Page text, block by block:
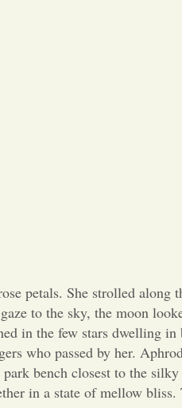
petals. She strolled along
to the sky, the moon
in the few stars dwelling in
who passed by her.
bench closest to the
in a state of mellow